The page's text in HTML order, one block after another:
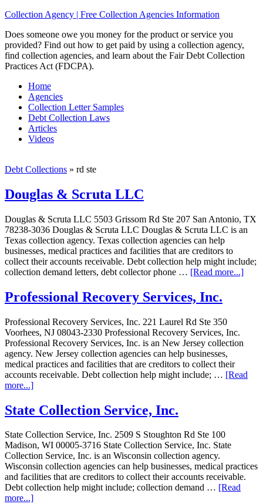
Collection Agency | Free Collection Agencies Information
Does someone owe you money for the product or service you
provided? Find out how to get paid by using a collection agency,
find collection agencies, and learn about the Fair Debt Collection
Practices Act (FDCPA).
Home
Agencies
Collection Letter Samples
Debt Collection Laws
Articles
Videos
Debt Collections » rd ste
Douglas & Scruta LLC
Douglas & Scruta LLC 5503 Grissom Rd Ste 207 San Antonio, TX
78238-3036 Douglas & Scruta LLC Douglas & Scruta LLC is an
Texas collection agency. Texas collection agencies can help
businesses, medical practices and facilities that are creditors to
collect their accounts receivable. Debt collection help might include;
collection demand letters, debt collector phone … [Read more...]
Professional Recovery Services, Inc.
Professional Recovery Services, Inc. 221 Laurel Rd Ste 350
Voorhees, NJ 08043-2330 Professional Recovery Services, Inc.
Professional Recovery Services, Inc. is an New Jersey collection
agency. New Jersey collection agencies can help businesses,
medical practices and facilities that are creditors to collect their
accounts receivable. Debt collection help might include; … [Read
more...]
State Collection Service, Inc.
State Collection Service, Inc. 2509 S Stoughton Rd Ste 100
Madison, WI 00005-3716 State Collection Service, Inc. State
Collection Service, Inc. is an Wisconsin collection agency.
Wisconsin collection agencies can help businesses, medical practices
and facilities that are creditors to collect their accounts receivable.
Debt collection help might include; collection demand … [Read
more...]